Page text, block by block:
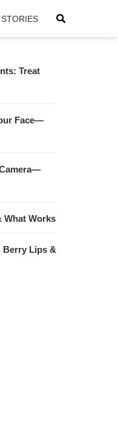
Treat
Face—
What Works
Berry Lips &